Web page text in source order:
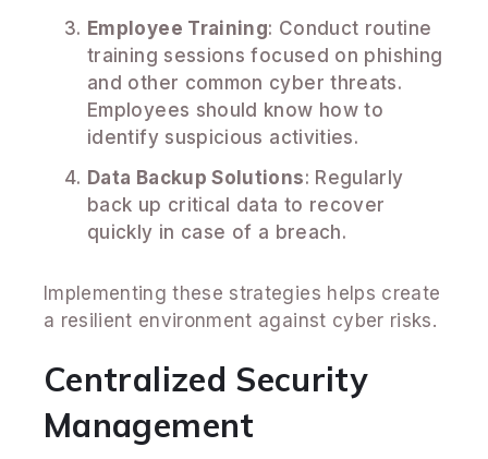
Employee Training: Conduct routine
training sessions focused on phishing
and other common cyber threats.
Employees should know how to
identify suspicious activities.
Data Backup Solutions: Regularly
back up critical data to recover
quickly in case of a breach.
Implementing these strategies helps create
a resilient environment against cyber risks.
Centralized Security
Management